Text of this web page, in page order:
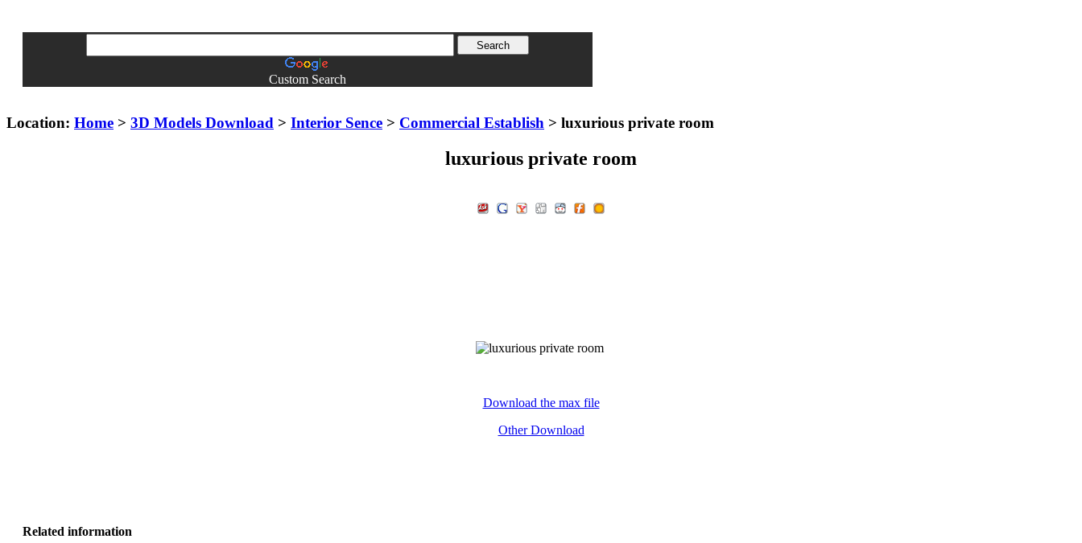
Custom Search
Location: Home > 3D Models Download > Interior Sence > Commercial Establish > luxurious private room
luxurious private room
Download the max file
Other Download
Related information